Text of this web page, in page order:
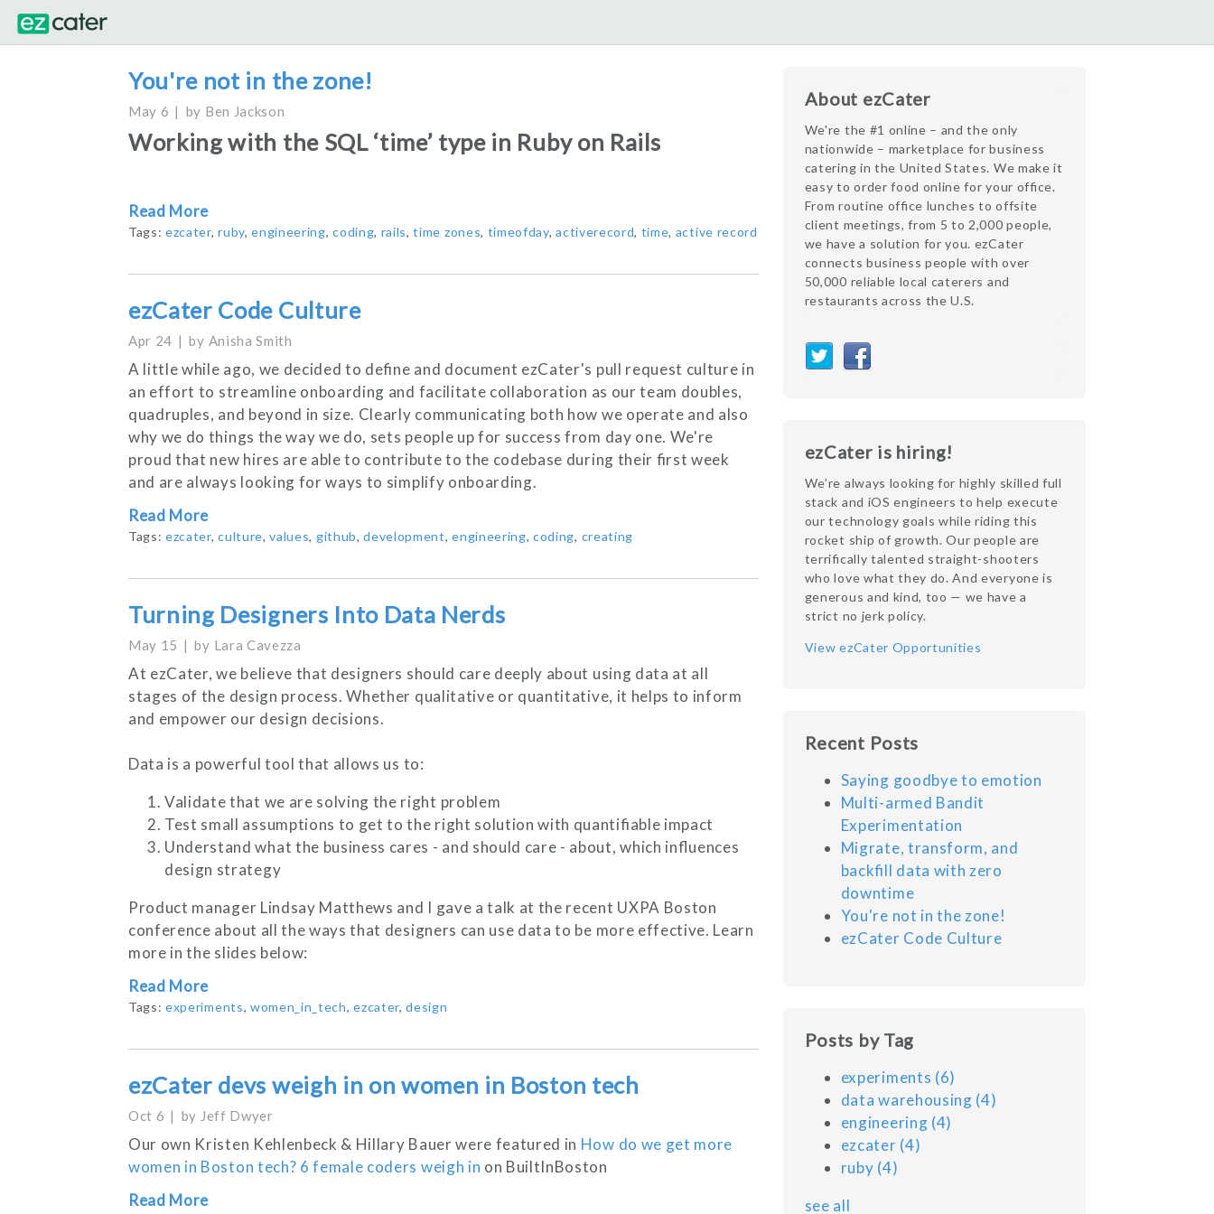
You're not in the zone!
May 6 by Ben Jackson
Working with the SQL ‘time’ type in Ruby on Rails
Read More
Tags:ezcater,ruby,engineering,coding, rails,time zones, timeofday,activerecord, time, active record
ezCater Code Culture
Apr 24 by Anisha Smith
A little while ago, we decided to define and document ezCater's pull request culture in
an effort to streamline onboarding and facilitate collaboration as our team doubles,
quadruples, and beyond in size. Clearly communicating both how we operate and also
why we do things the way we do, sets people up for success from day one. We're
proud that new hires are able to contribute to the codebase during their first week
and are always looking for ways to simplify onboarding.
Read More
Tags:ezcater,culture,values, github,development,engineering,coding, creating
Turning Designers Into Data Nerds
May 15 by Lara Cavezza
At ezCater, we believe that designers should care deeply about using data at all
stages of the design process. Whether qualitative or quantitative, it helps to inform
and empower our design decisions.
Data is a powerful tool that allows us to:
Validate that we are solving the right problem
Test small assumptions to get to the right solution with quantifiable impact
Understand what the business cares - and should care - about, which influences
design strategy
Product manager Lindsay Matthews and I gave a talk at the recent UXPA Boston
conference about all the ways that designers can use data to be more effective. Learn
more in the slides below:
Read More
Tags:experiments, women_in_tech,ezcater,design
ezCater devs weigh in on women in Boston tech
Oct 6 by Jeff Dwyer
Our own Kristen Kehlenbeck & Hillary Bauer were featured in How do we get more
women in Boston tech? 6 female coders weigh in on BuiltInBoston
Read More
About ezCater
We're the #1 online – and the only
nationwide – marketplace for business
catering in the United States. We make it
easy to order food online for your office.
From routine office lunches to offsite
client meetings, from 5 to 2,000 people,
we have a solution for you. ezCater
connects business people with over
50,000 reliable local caterers and
restaurants across the U.S.
ezCater is hiring!
We’re always looking for highly skilled full
stack and iOS engineers to help execute
our technology goals while riding this
rocket ship of growth. Our people are
terrifically talented straight-shooters
who love what they do. And everyone is
generous and kind, too — we have a
strict no jerk policy.
View ezCater Opportunities
Recent Posts
Saying goodbye to emotion
Multi-armed Bandit
Experimentation
Migrate, transform, and
backfill data with zero
downtime
You're not in the zone!
ezCater Code Culture
Posts by Tag
experiments (6)
data warehousing (4)
engineering (4)
ezcater (4)
ruby (4)
see all